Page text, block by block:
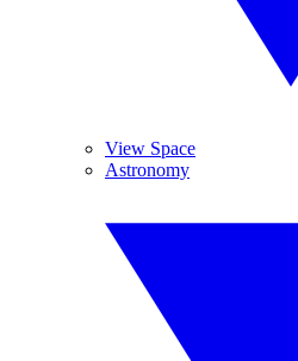
View Space
Astronomy